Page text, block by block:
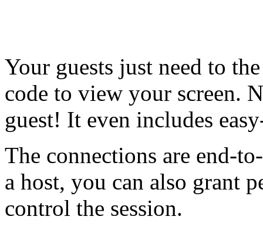
Your guests just need to
code to view your screen.
guest! It even includes
The connections are end-
a host, you can also grant
control the session.